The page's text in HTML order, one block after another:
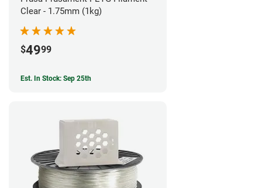
Clear - 1.75mm (1kg)
$4999
Est. In Stock: Sep 25th